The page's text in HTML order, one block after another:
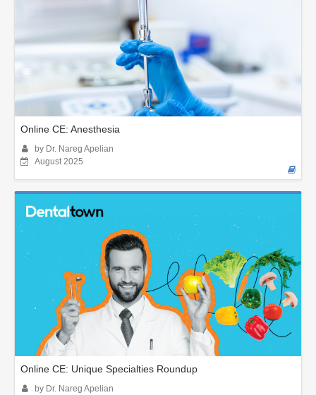
Online CE: Anesthesia
by Dr. Nareg Apelian
August 2025
Online CE: Unique Specialties Roundup
by Dr. Nareg Apelian